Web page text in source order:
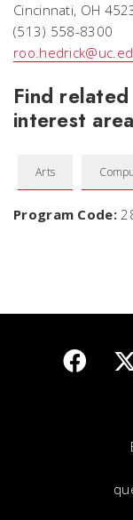
Cincinnati, OH
(513) 558-8300
Find
interest
Arts
Program Code: